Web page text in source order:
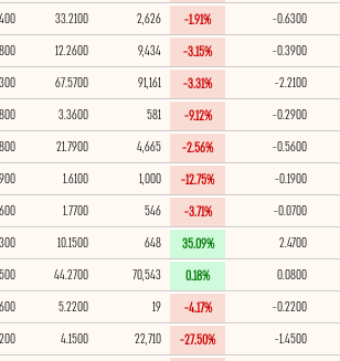
-0.6300
-1.91%
2,626
33.2100
-0.3900
-3.15%
9,434
12.2600
-2.2100
-3.31%
91,161
67.5700
-0.2900
-9.12%
581
3.3600
-0.5600
-2.56%
4,665
21.7900
-0.1900
-12.75%
1,000
1.6100
1.2900
-0.0700
-3.71%
546
1.7700
1.6600
2.4700
35.09%
648
10.1500
0.0800
0.18%
70,543
44.2700
-0.2200
-4.17%
5.2200
-1.4500
-27.50%
22,710
4.1500